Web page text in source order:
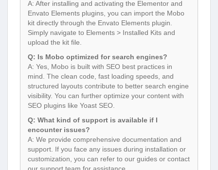
A: After installing and activating the Elementor and
Envato Elements plugins, you can import the Mobo
kit directly through the Envato Elements plugin.
Simply navigate to Elements > Installed Kits and
upload the kit file.
Q: Is Mobo optimized for search engines?
A: Yes, Mobo is built with SEO best practices in
mind. The clean code, fast loading speeds, and
structured layouts contribute to better search engine
visibility. You can further optimize your content with
SEO plugins like Yoast SEO.
Q: What kind of support is available if I
encounter issues?
A: We provide comprehensive documentation and
support. If you face any issues during installation or
customization, you can refer to our guides or contact